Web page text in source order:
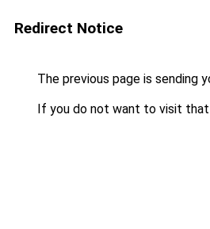
Redirect Notice
The previous page is sending
If you do not want to visit that